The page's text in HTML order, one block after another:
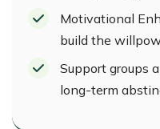
Motivational
build the
Support groups
long-term